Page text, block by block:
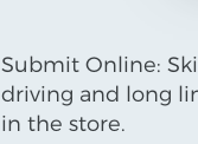
Submit Online:
driving and long
in the store.